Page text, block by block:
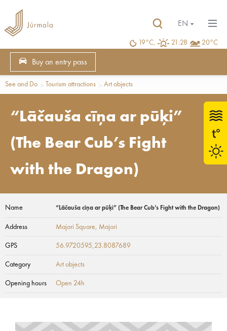
19°C, 21:28 20°C
EN
Buy an entry pass
See and Do Tourism attractions Art objects
“Lāčauša cīņa ar pūķi”
(The Bear Cub’s Fight
with the Dragon)
Name “Lāčauša cīņa ar pūķi” (The Bear Cub’s Fight with the Dragon)
Address Majori Square, Majori
GPS 56.9720595,23.8087689
Category Art objects
Opening hours Open 24h